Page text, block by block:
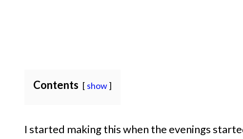
Contents show
I started making this when the evenings